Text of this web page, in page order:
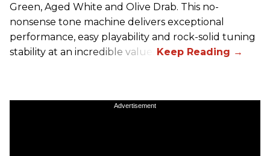
Green, Aged White and Olive Drab. This no-
nonsense tone machine delivers exceptional
performance, easy playability and rock-solid tuning
stability at an incredible value.
Advertisement